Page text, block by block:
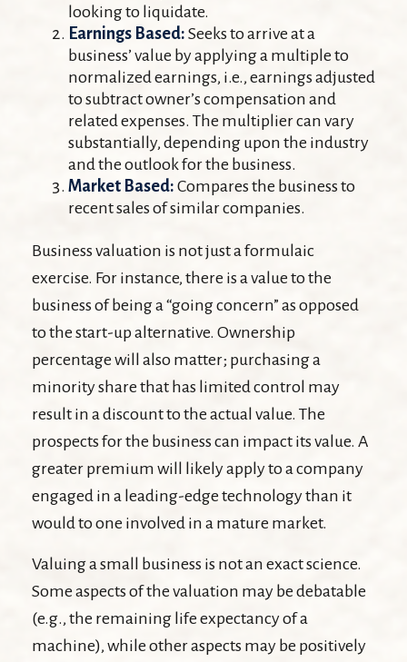
looking to liquidate.
Earnings Based: Seeks to arrive at a
business’ value by applying a multiple to
normalized earnings, i.e., earnings adjusted
to subtract owner’s compensation and
related expenses. The multiplier can vary
substantially, depending upon the industry
and the outlook for the business.
Market Based: Compares the business to
recent sales of similar companies.
Business valuation is not just a formulaic
exercise. For instance, there is a value to the
business of being a “going concern” as opposed
to the start-up alternative. Ownership
percentage will also matter; purchasing a
minority share that has limited control may
result in a discount to the actual value. The
prospects for the business can impact its value. A
greater premium will likely apply to a company
engaged in a leading-edge technology than it
would to one involved in a mature market.
Valuing a small business is not an exact science.
Some aspects of the valuation may be debatable
(e.g., the remaining life expectancy of a
machine), while other aspects may be positively